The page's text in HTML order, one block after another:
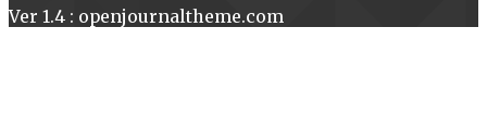
Ver 1.4 : openjournaltheme.com